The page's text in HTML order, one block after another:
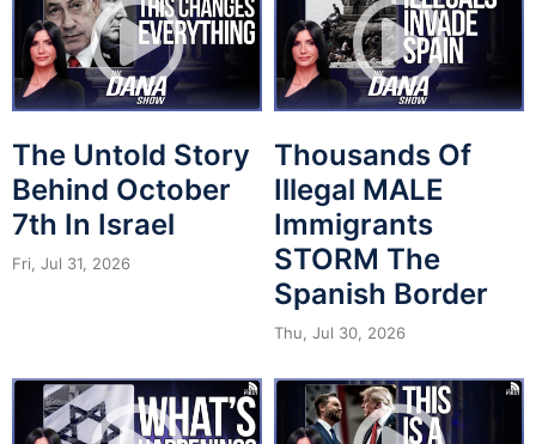
The Untold Story
Behind October
7th In Israel
Fri, Jul 31, 2026
Thousands Of
Illegal MALE
Immigrants
STORM The
Spanish Border
Thu, Jul 30, 2026